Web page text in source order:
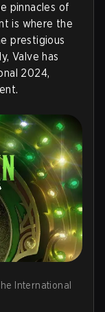
pinnacles of
is where the
prestigious
Valve has
2024,
International